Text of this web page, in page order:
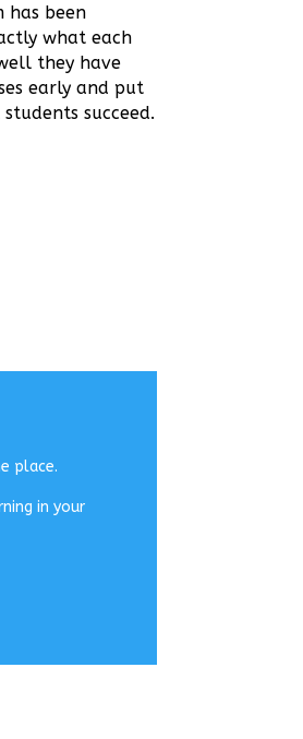
has been
what each
they have
early and put
succeed.
place.
in your